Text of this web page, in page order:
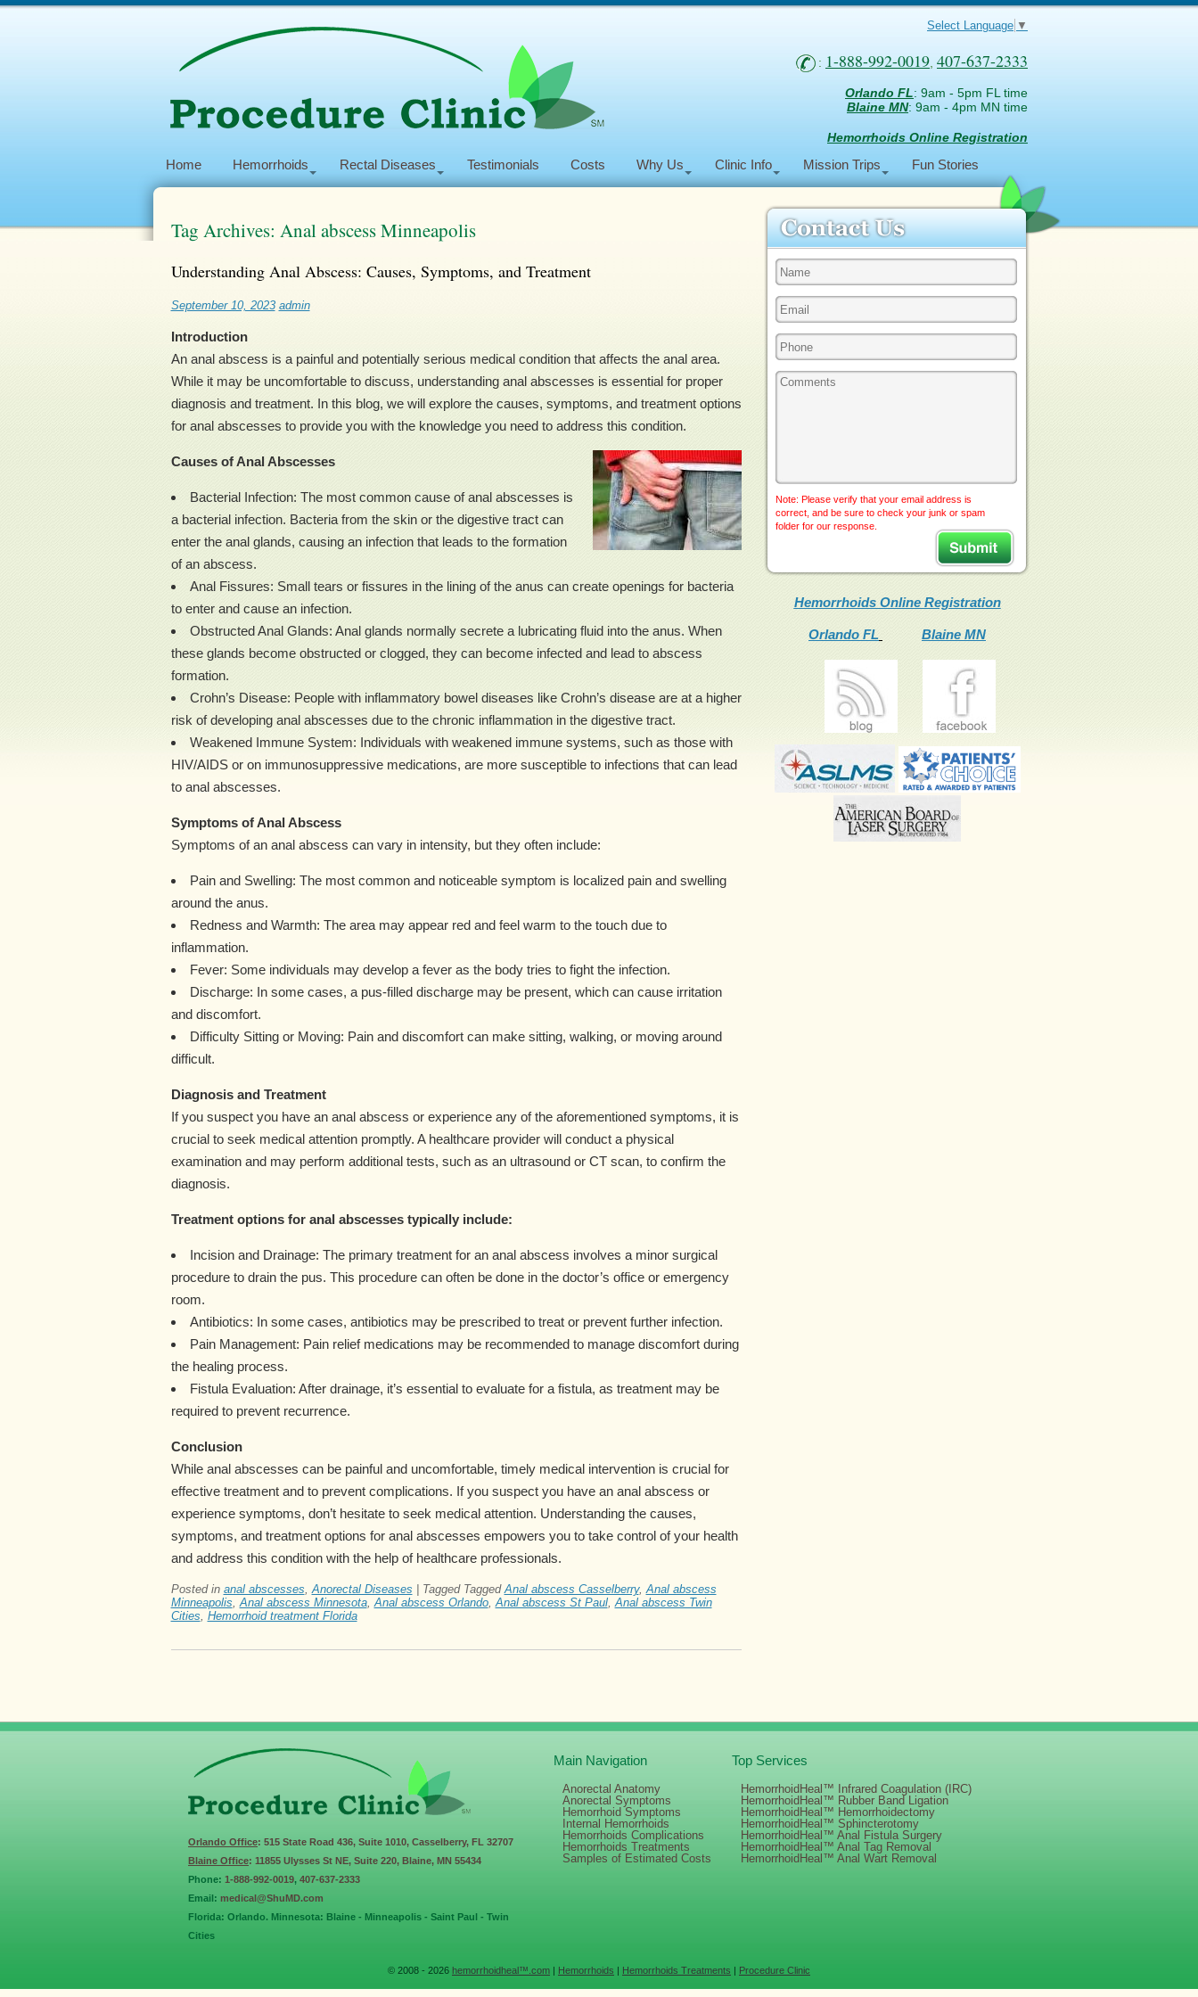
Select Language ▼
: 1-888-992-0019 407-637-2333
Orlando FL: 9am - 5pm FL time
Blaine MN: 9am - 4pm MN time
Hemorrhoids Online Registration
Home Hemorrhoids Rectal Diseases Testimonials Costs Why Us Clinic Info Mission Trips Fun Stories
Tag Archives: Anal abscess Minneapolis
Understanding Anal Abscess: Causes, Symptoms, and Treatment
September 10, 2023 admin
Introduction
An anal abscess is a painful and potentially serious medical condition that affects the anal area.
While it may be uncomfortable to discuss, understanding anal abscesses is essential for proper
diagnosis and treatment. In this blog, we will explore the causes, symptoms, and treatment options
for anal abscesses to provide you with the knowledge you need to address this condition.
Causes of Anal Abscesses
Bacterial Infection: The most common cause of anal abscesses is
a bacterial infection. Bacteria from the skin or the digestive tract can
enter the anal glands, causing an infection that leads to the formation
of an abscess.
Anal Fissures: Small tears or fissures in the lining of the anus can create openings for bacteria
to enter and cause an infection.
Obstructed Anal Glands: Anal glands normally secrete a lubricating fluid into the anus. When
these glands become obstructed or clogged, they can become infected and lead to abscess
formation.
Crohn’s Disease: People with inflammatory bowel diseases like Crohn’s disease are at a higher
risk of developing anal abscesses due to the chronic inflammation in the digestive tract.
Weakened Immune System: Individuals with weakened immune systems, such as those with
HIV/AIDS or on immunosuppressive medications, are more susceptible to infections that can lead
to anal abscesses.
Symptoms of Anal Abscess
Symptoms of an anal abscess can vary in intensity, but they often include:
Pain and Swelling: The most common and noticeable symptom is localized pain and swelling
around the anus.
Redness and Warmth: The area may appear red and feel warm to the touch due to
inflammation.
Fever: Some individuals may develop a fever as the body tries to fight the infection.
Discharge: In some cases, a pus-filled discharge may be present, which can cause irritation
and discomfort.
Difficulty Sitting or Moving: Pain and discomfort can make sitting, walking, or moving around
difficult.
Diagnosis and Treatment
If you suspect you have an anal abscess or experience any of the aforementioned symptoms, it is
crucial to seek medical attention promptly. A healthcare provider will conduct a physical
examination and may perform additional tests, such as an ultrasound or CT scan, to confirm the
diagnosis.
Treatment options for anal abscesses typically include:
Incision and Drainage: The primary treatment for an anal abscess involves a minor surgical
procedure to drain the pus. This procedure can often be done in the doctor’s office or emergency
room.
Antibiotics: In some cases, antibiotics may be prescribed to treat or prevent further infection.
Pain Management: Pain relief medications may be recommended to manage discomfort during
the healing process.
Fistula Evaluation: After drainage, it’s essential to evaluate for a fistula, as treatment may be
required to prevent recurrence.
Conclusion
While anal abscesses can be painful and uncomfortable, timely medical intervention is crucial for
effective treatment and to prevent complications. If you suspect you have an anal abscess or
experience symptoms, don’t hesitate to seek medical attention. Understanding the causes,
symptoms, and treatment options for anal abscesses empowers you to take control of your health
and address this condition with the help of healthcare professionals.
Posted in anal abscesses Anorectal Diseases Tagged Tagged Anal abscess Casselberry, Anal abscess
Minneapolis Anal abscess Minnesota, Anal abscess Orlando, Anal abscess St Paul, Anal abscess Twin
Cities Hemorrhoid treatment Florida
Note: Please verify that your email address is
correct, and be sure to check your junk or spam
folder for our response.
Hemorrhoids Online Registration
Orlando FL Blaine MN
Orlando Office: 515 State Road 436, Suite 1010, Casselberry, FL 32707
Blaine Office: 11855 Ulysses St NE, Suite 220, Blaine, MN 55434
Phone: 1-888-992-0019, 407-637-2333
Email: medical@ShuMD.com
Florida: Orlando. Minnesota: Blaine - Minneapolis - Saint Paul - Twin
Cities
Main Navigation
Anorectal Anatomy
Anorectal Symptoms
Hemorrhoid Symptoms
Internal Hemorrhoids
Hemorrhoids Complications
Hemorrhoids Treatments
Samples of Estimated Costs
Top Services
HemorrhoidHeal™ Infrared Coagulation (IRC)
HemorrhoidHeal™ Rubber Band Ligation
HemorrhoidHeal™ Hemorrhoidectomy
HemorrhoidHeal™ Sphincterotomy
HemorrhoidHeal™ Anal Fistula Surgery
HemorrhoidHeal™ Anal Tag Removal
HemorrhoidHeal™ Anal Wart Removal
© 2008 - 2026 hemorrhoidheal™.com | Hemorrhoids | Hemorrhoids Treatments | Procedure Clinic